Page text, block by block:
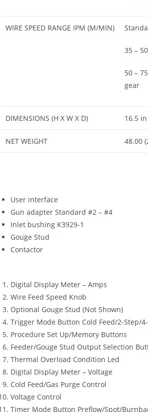
WIRE SPEED RANGE IPM (M/MIN)
35 –
50 –
gear
DIMENSIONS (H X W X D) 16.5
NET WEIGHT 48.00
User interface
Gun adapter Standard #2 – #4
Inlet bushing K3929-1
Gouge Stud
Contactor
Digital Display Meter – Amps
Wire Feed Speed Knob
Optional Gouge Stud (Not Shown)
Trigger Mode Button Cold Feed/2-Step/
Procedure Set Up/Memory Buttons
Feeder/Gouge Stud Output Selection
Thermal Overload Condition Led
Digital Display Meter – Voltage
Cold Feed/Gas Purge Control
Voltage Control
Timer Mode Button Preflow/Spot/